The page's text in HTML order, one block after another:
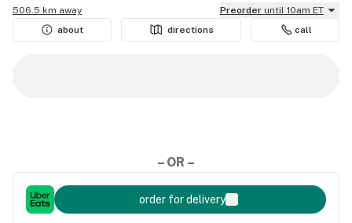
506.5 km away
Preorder until 10am ET
about
directions call
– OR –
order for delivery